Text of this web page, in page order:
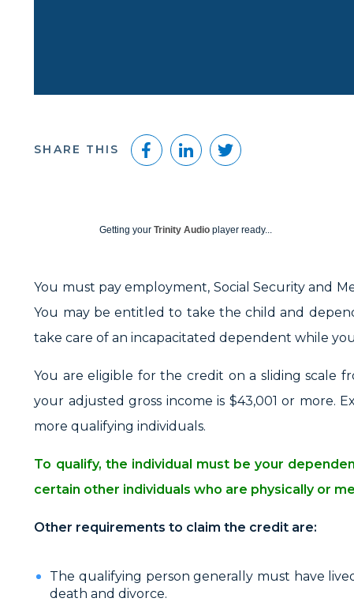
SHARE THIS
FacebookLinkedInTwitter
Getting yourTrinity Audio player ready...
You must pay employment, Social Security and
You may be entitled to take the child and
take care of an incapacitated dependent while
You are eligible for the credit on a sliding scale
your adjusted gross income is $43,001 or more.
more qualifying individuals.
To qualify, the individual must be your
certain other individuals who are physically or
Other requirements to claim the credit are:
The qualifying person generally must have
death and divorce.